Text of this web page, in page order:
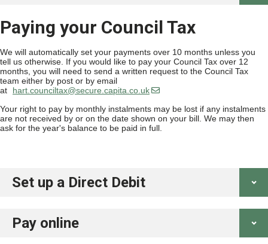
Paying your Council Tax
We will automatically set your payments over 10 months unless you
tell us otherwise. If you would like to pay your Council Tax over 12
months, you will need to send a written request to the Council Tax
team either by post or by email
at
hart.counciltax@secure.capita.co.uk
Your right to pay by monthly instalments may be lost if any instalments
are not received by or on the date shown on your bill. We may then
ask for the year's balance to be paid in full.
Set up a Direct Debit
Pay online